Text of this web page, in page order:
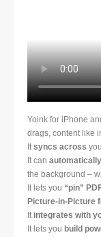
Yoink for iPhone
drags, content like
Itsyncs across
It can
the background –
It lets you “pin”
Picture-in-Picture
It integrates with
It lets you build